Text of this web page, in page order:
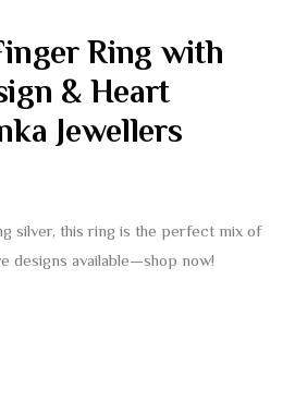
& Heart
Jewellers
silver, this ring is the perfect mix of
designs available—shop now!